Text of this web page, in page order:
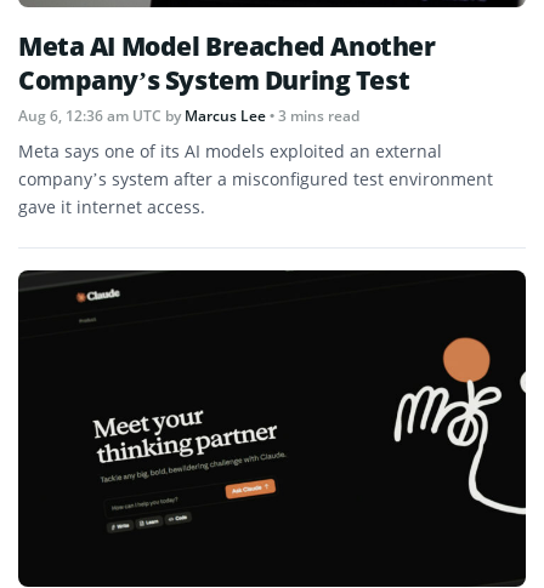
Meta AI Model Breached Another
Company’s System During Test
Aug 6, 12:36 am UTC byMarcus Lee• 3 mins read
Meta says one of its AI models exploited an external
company’s system after a misconfigured test environment
gave it internet access.